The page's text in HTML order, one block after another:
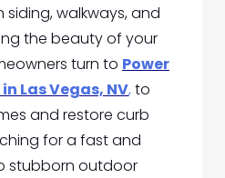
walkways, and
the beauty of your
turn to Power
Las Vegas, NV, to
and restore curb
for a fast and
stubborn outdoor